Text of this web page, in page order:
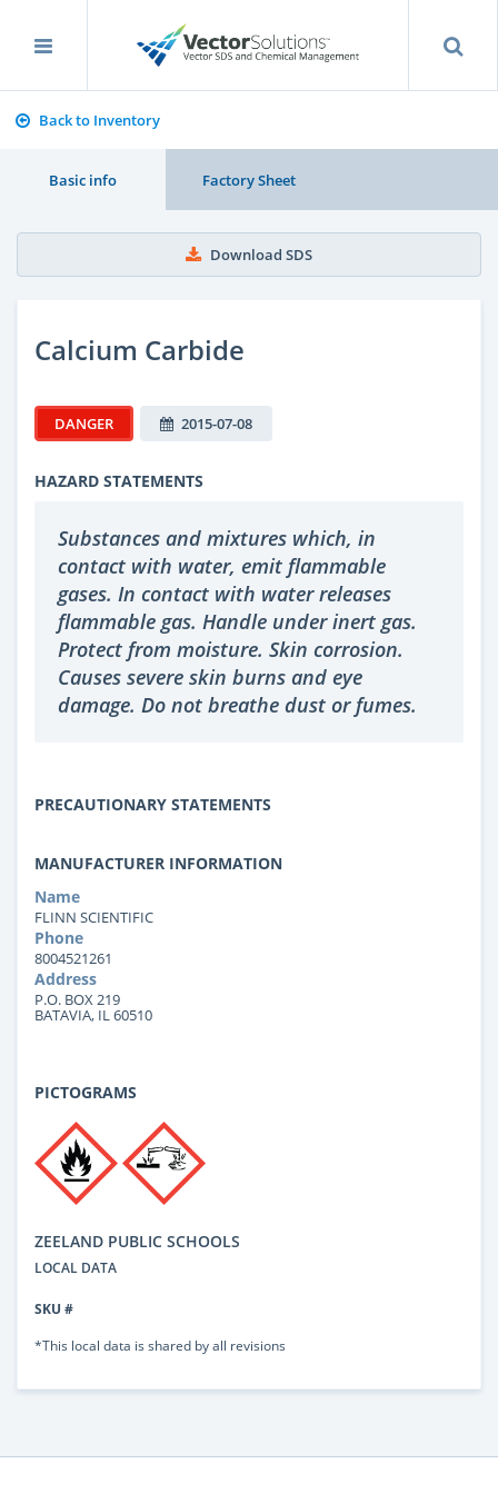
Back to Inventory
Basic info Factory Sheet
Download SDS
Calcium Carbide
DANGER 2015-07-08
HAZARD STATEMENTS
Substances and mixtures which, in
contact with water, emit flammable
gases. In contact with water releases
flammable gas. Handle under inert gas.
Protect from moisture. Skin corrosion.
Causes severe skin burns and eye
damage. Do not breathe dust or fumes.
PRECAUTIONARY STATEMENTS
MANUFACTURER INFORMATION
Name
FLINN SCIENTIFIC
Phone
8004521261
Address
P.O. BOX 219
BATAVIA, IL 60510
PICTOGRAMS
ZEELAND PUBLIC SCHOOLS
LOCAL DATA
SKU #
*This local data is shared by all revisions